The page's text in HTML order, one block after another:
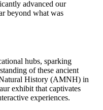
advanced our
beyond what was
hubs, sparking
of these ancient
History (AMNH) in
exhibit that captivates
experiences.